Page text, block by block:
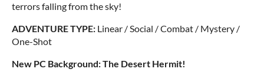
terrors falling from the sky!
ADVENTURE TYPE: Linear / Social / Combat / Mystery /
One-Shot
New PC Background: The Desert Hermit!